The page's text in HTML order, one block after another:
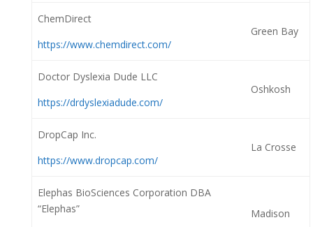
ChemDirect
https://www.chemdirect.com/
Green Bay
Doctor Dyslexia Dude LLC
https://drdyslexiadude.com/
Oshkosh
DropCap Inc.
https://www.dropcap.com/
La Crosse
Elephas BioSciences Corporation DBA
“Elephas”
Madison